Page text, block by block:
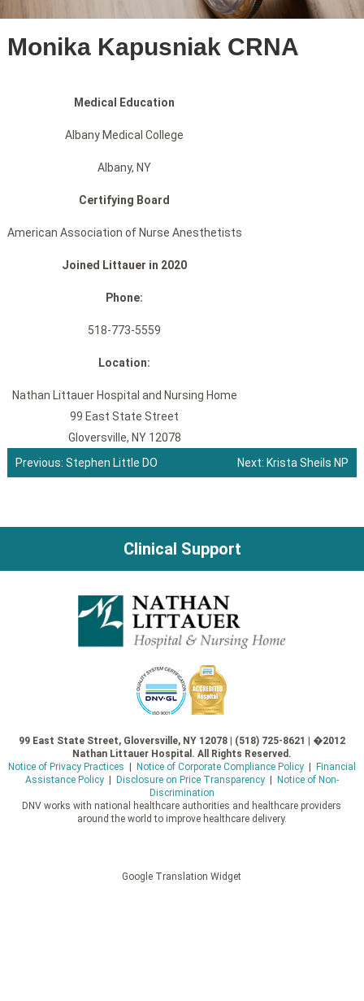
Monika Kapusniak CRNA
Medical Education
Albany Medical College
Albany, NY
Certifying Board
American Association of Nurse Anesthetists
Joined Littauer in 2020
Phone:
518-773-5559
Location:
Nathan Littauer Hospital and Nursing Home
99 East State Street
Gloversville, NY 12078
Post
navigation
Previous: Stephen Little DO Next: Krista Sheils NP
Clinical Support
99 East State Street, Gloversville, NY 12078 | (518) 725-8621 | �2012
Nathan Littauer Hospital. All Rights Reserved.
Notice of Privacy Practices
Notice of Corporate Compliance Policy|
Financial
Assistance Policy| Disclosure on Price Transparency|
Notice of Non-
Discrimination
DNV works with national healthcare authorities and healthcare providers
around the world to improve healthcare delivery.
Google Translation Widget